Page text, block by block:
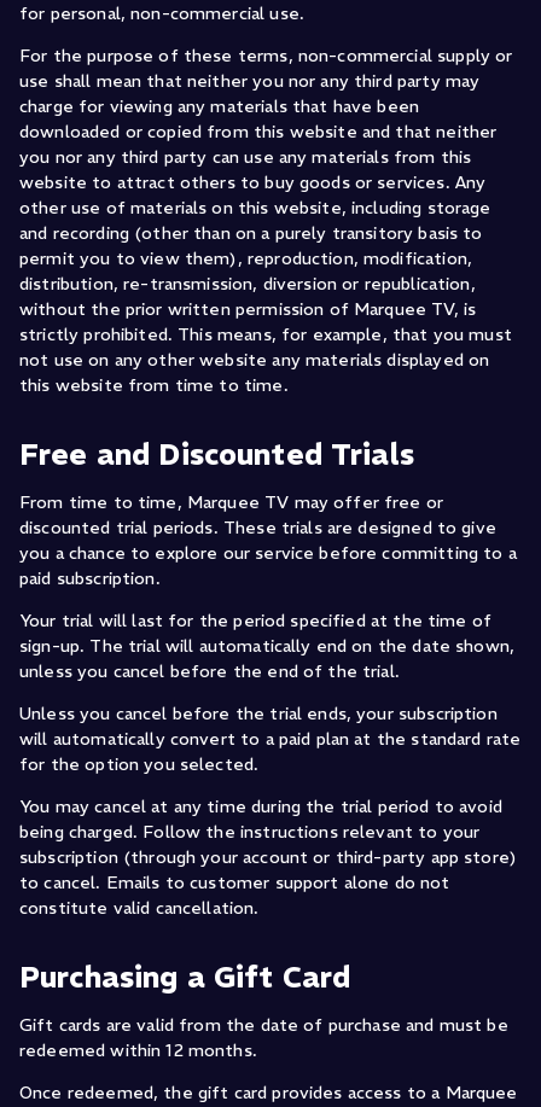
for personal, non-commercial use.
For the purpose of these terms, non-commercial supply or
use shall mean that neither you nor any third party may
charge for viewing any materials that have been
downloaded or copied from this website and that neither
you nor any third party can use any materials from this
website to attract others to buy goods or services. Any
other use of materials on this website, including storage
and recording (other than on a purely transitory basis to
permit you to view them), reproduction, modification,
distribution, re-transmission, diversion or republication,
without the prior written permission of Marquee TV, is
strictly prohibited. This means, for example, that you must
not use on any other website any materials displayed on
this website from time to time.
Free and Discounted Trials
From time to time, Marquee TV may offer free or
discounted trial periods. These trials are designed to give
you a chance to explore our service before committing to a
paid subscription.
Your trial will last for the period specified at the time of
sign-up. The trial will automatically end on the date shown,
unless you cancel before the end of the trial.
Unless you cancel before the trial ends, your subscription
will automatically convert to a paid plan at the standard rate
for the option you selected.
You may cancel at any time during the trial period to avoid
being charged. Follow the instructions relevant to your
subscription (through your account or third-party app store)
to cancel. Emails to customer support alone do not
constitute valid cancellation.
Purchasing a Gift Card
Gift cards are valid from the date of purchase and must be
redeemed within 12 months.
Once redeemed, the gift card provides access to a Marquee